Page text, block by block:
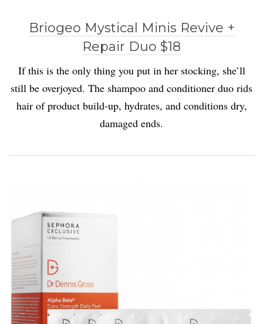
Briogeo Mystical Minis Revive +
Repair Duo $18
If this is the only thing you put in her stocking, she’ll
still be overjoyed. The shampoo and conditioner duo rids
hair of product build-up, hydrates, and conditions dry,
damaged ends.